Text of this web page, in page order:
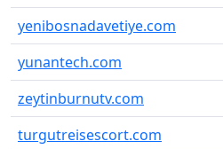
yenibosnadavetiye.com
yunantech.com
zeytinburnutv.com
turgutreisescort.com